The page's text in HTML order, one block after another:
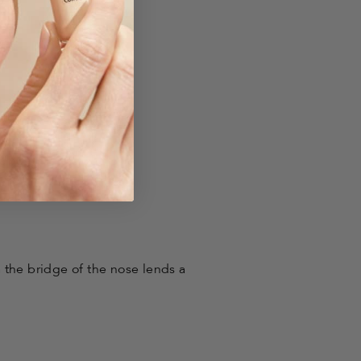
bridge of the nose lends a